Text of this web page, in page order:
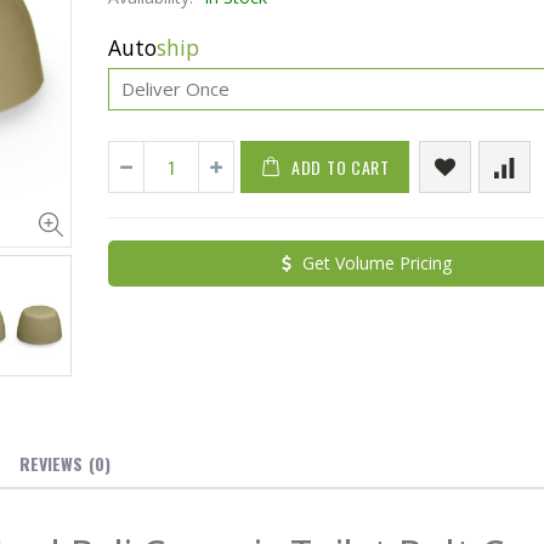
Autoship
ADD TO CART
Get Volume Pricing
REVIEWS (0)
Cristalinas Sachet Closet Air Freshener
$9.50